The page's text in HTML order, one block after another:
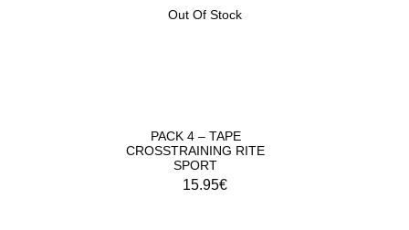
Out Of Stock
PACK 4 – TAPE
CROSSTRAINING RITE
SPORT
15.95€